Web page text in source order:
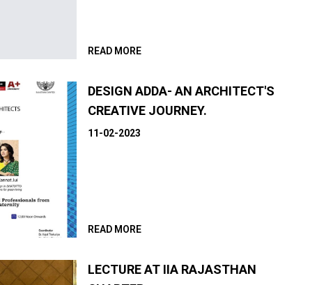
READ MORE
DESIGN ADDA- AN ARCHITECT'S
CREATIVE JOURNEY.
11-02-2023
READ MORE
LECTURE AT IIA RAJASTHAN